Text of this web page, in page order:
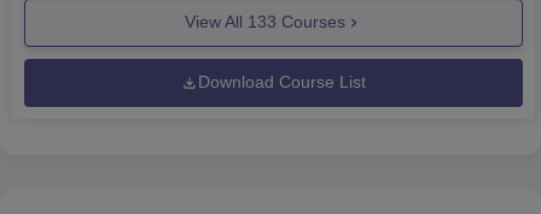
View All 133 Courses
Download Course List